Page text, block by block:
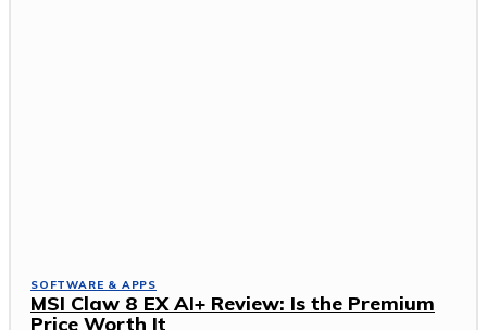
SOFTWARE & APPS
MSI Claw 8 EX AI+ Review: Is the Premium
Price Worth It